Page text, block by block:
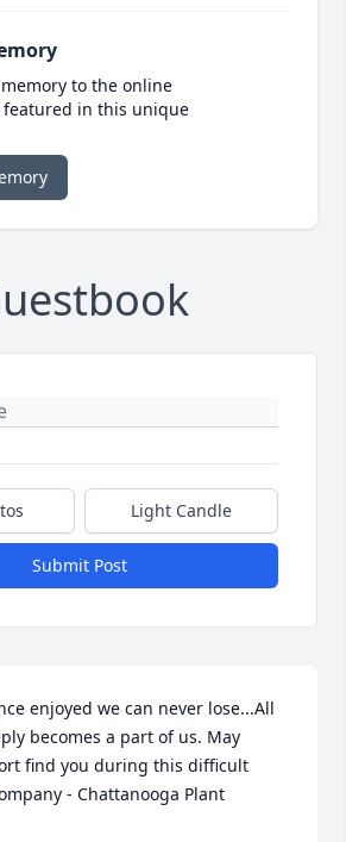
to the online
featured in this unique
Light Candle
Submit Post
enjoyed we can never lose...All
becomes a part of us. May
find you during this difficult
- Chattanooga Plant